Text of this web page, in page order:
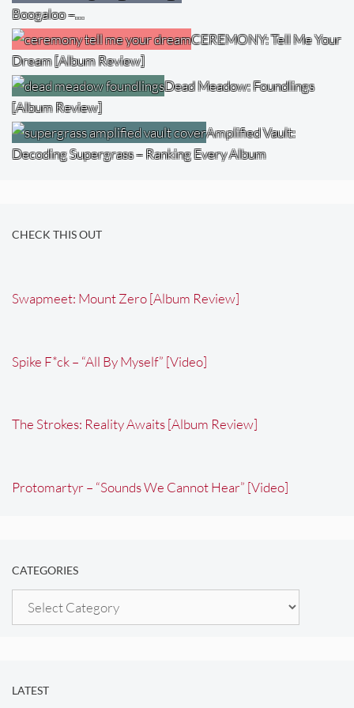
Boogaloo –…
CEREMONY: Tell Me Your
Dream [Album Review]
Dead Meadow: Foundlings
[Album Review]
Amplified Vault:
Decoding Supergrass – Ranking Every Album
CHECK THIS OUT
Swapmeet: Mount Zero [Album Review]
Spike F*ck – “All By Myself” [Video]
The Strokes: Reality Awaits [Album Review]
Protomartyr – “Sounds We Cannot Hear” [Video]
CATEGORIES
Categories
LATEST